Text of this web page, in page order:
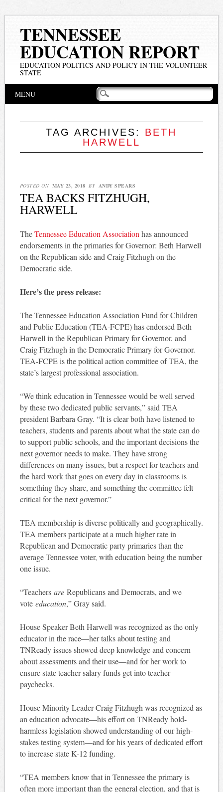
TENNESSEE
EDUCATION REPORT
EDUCATION POLITICS AND POLICY IN THE VOLUNTEER
STATE
Main menu
MENU
TAG ARCHIVES: BETH
HARWELL
POSTED ON MAY 23, 2018 BY ANDY SPEARS
TEA BACKS FITZHUGH,
HARWELL
TheTennessee Education Association has announced
endorsements in the primaries for Governor: Beth Harwell
on the Republican side and Craig Fitzhugh on the
Democratic side.
Here’s the press release:
The Tennessee Education Association Fund for Children
and Public Education (TEA-FCPE) has endorsed Beth
Harwell in the Republican Primary for Governor, and
Craig Fitzhugh in the Democratic Primary for Governor.
TEA-FCPE is the political action committee of TEA, the
state’s largest professional association.
“We think education in Tennessee would be well served
by these two dedicated public servants,” said TEA
president Barbara Gray. “It is clear both have listened to
teachers, students and parents about what the state can do
to support public schools, and the important decisions the
next governor needs to make. They have strong
differences on many issues, but a respect for teachers and
the hard work that goes on every day in classrooms is
something they share, and something the committee felt
critical for the next governor.”
TEA membership is diverse politically and geographically.
TEA members participate at a much higher rate in
Republican and Democratic party primaries than the
average Tennessee voter, with education being the number
one issue.
“Teachers areRepublicans and Democrats, and we
vote education,” Gray said.
House Speaker Beth Harwell was recognized as the only
educator in the race—her talks about testing and
TNReady issues showed deep knowledge and concern
about assessments and their use—and for her work to
ensure state teacher salary funds get into teacher
paychecks.
House Minority Leader Craig Fitzhugh was recognized as
an education advocate—his effort on TNReady hold-
harmless legislation showed understanding of our high-
stakes testing system—and for his years of dedicated effort
to increase state K-12 funding.
“TEA members know that in Tennessee the primary is
often more important than the general election, and that is